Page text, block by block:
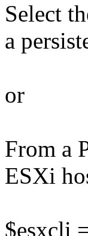
Select
a
or
From a
ESXi
$esxcli